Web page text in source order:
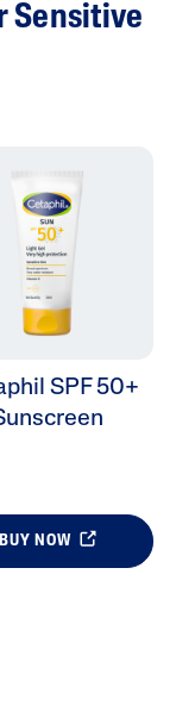
Sensitive
SPF 50+
BUY NOW